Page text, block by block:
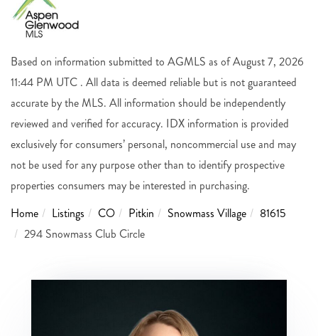
Based on information submitted to AGMLS as of August 7, 2026
11:44 PM UTC . All data is deemed reliable but is not guaranteed
accurate by the MLS. All information should be independently
reviewed and verified for accuracy. IDX information is provided
exclusively for consumers’ personal, noncommercial use and may
not be used for any purpose other than to identify prospective
properties consumers may be interested in purchasing.
Home
Listings CO Pitkin Snowmass Village
81615
294 Snowmass Club Circle